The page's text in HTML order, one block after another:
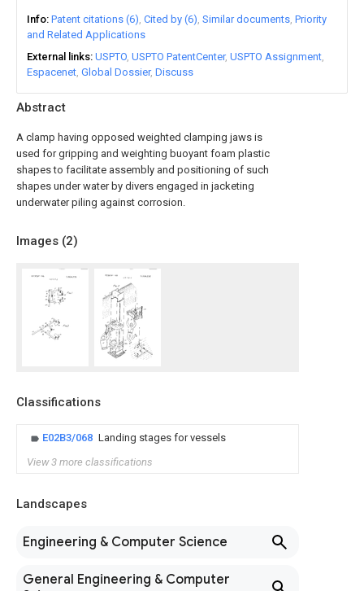
Abstract
A clamp having opposed weighted clamping jaws is
used for gripping and weighting buoyant foam plastic
shapes to facilitate assembly and positioning of such
shapes under water by divers engaged in jacketing
underwater piling against corrosion.
Images (2)
Classifications
E02B3/068 Landing stages for vessels
View 3 more classifications
Landscapes
Engineering & Computer Science
General Engineering & Computer
Info Patent citations (6) Cited by (6) Similar documents Priority
and Related Applications
External links USPTO USPTO PatentCenter USPTO Assignment
Espacenet Global Dossier Discuss